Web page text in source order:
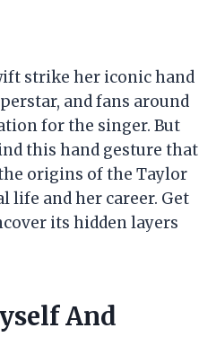
strike her iconic hand
and fans around
for the singer. But
this hand gesture that
origins of the Taylor
life and her career. Get
its hidden layers
And